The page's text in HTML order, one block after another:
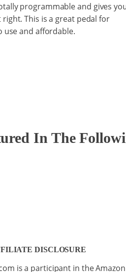
programmable and gives
This is a great pedal for
use and affordable.
In The
DISCLOSURE
is a participant in the Amazon